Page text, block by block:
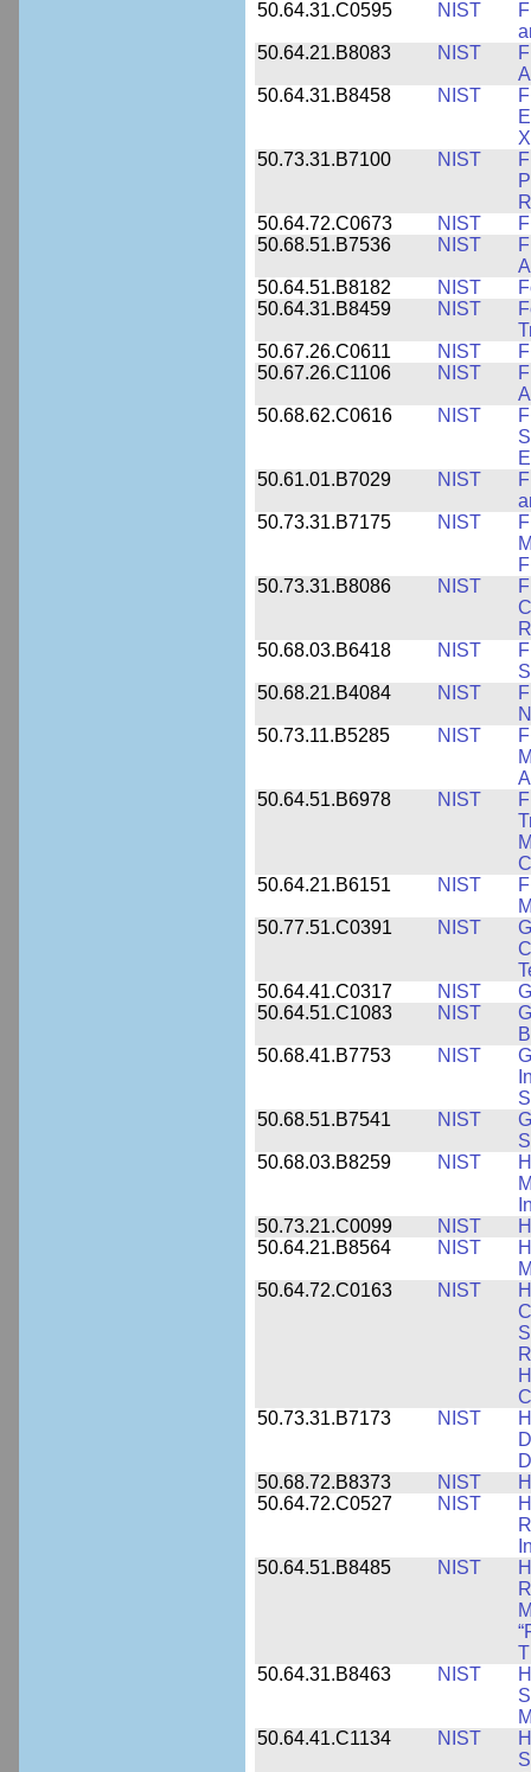
50.64.31.C0595 NIST
50.64.21.B8083
NIST
50.64.31.B8458
NIST
50.73.31.B7100
NIST
50.64.72.C0673
NIST
50.68.51.B7536
NIST
50.64.51.B8182
NIST
50.64.31.B8459
NIST
50.67.26.C0611
NIST
50.67.26.C1106
NIST
50.68.62.C0616
NIST
50.61.01.B7029
NIST
50.73.31.B7175
NIST
50.73.31.B8086
NIST
50.68.03.B6418
NIST
50.68.21.B4084
NIST
50.73.11.B5285
NIST
50.64.51.B6978
NIST
50.64.21.B6151
NIST
50.77.51.C0391
NIST
50.64.41.C0317
NIST
50.64.51.C1083
NIST
50.68.41.B7753
NIST
50.68.51.B7541
NIST
50.68.03.B8259
NIST
50.73.21.C0099
NIST
50.64.21.B8564
NIST
50.64.72.C0163
NIST
50.73.31.B7173
NIST
50.68.72.B8373
NIST
50.64.72.C0527
NIST
50.64.51.B8485
NIST
50.64.31.B8463
NIST
50.64.41.C1134
NIST